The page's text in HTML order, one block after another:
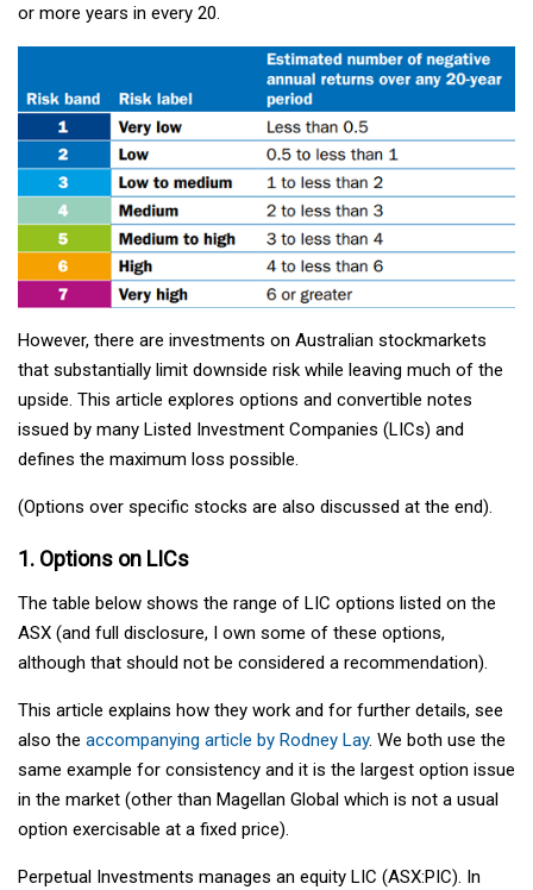
or more years in every 20.
However, there are investments on Australian stockmarkets
that substantially limit downside risk while leaving much of the
upside. This article explores options and convertible notes
issued by many Listed Investment Companies (LICs) and
defines the maximum loss possible.
(Options over specific stocks are also discussed at the end).
1. Options on LICs
The table below shows the range of LIC options listed on the
ASX (and full disclosure, I own some of these options,
although that should not be considered a recommendation).
This article explains how they work and for further details, see
also the accompanying article by Rodney Lay. We both use the
same example for consistency and it is the largest option issue
in the market (other than Magellan Global which is not a usual
option exercisable at a fixed price).
Perpetual Investments manages an equity LIC (ASX:PIC). In